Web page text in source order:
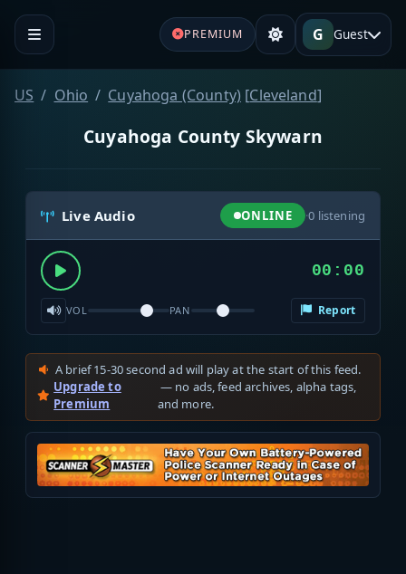
PREMIUM G Guest
US Ohio Cuyahoga (County) [Cleveland]
Cuyahoga County Skywarn
Live Audio ONLINE ·0 listening
00:00
VOL PAN Report
A brief 15-30 second ad will play at the start of this feed.
Upgrade to
Premium
— no ads, feed archives, alpha tags,
and more.